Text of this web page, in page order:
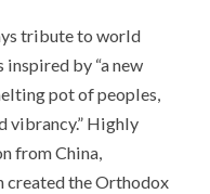
tribute to world
by “a new
pot of peoples,
vibrancy.” Highly
from China,
created the Orthodox